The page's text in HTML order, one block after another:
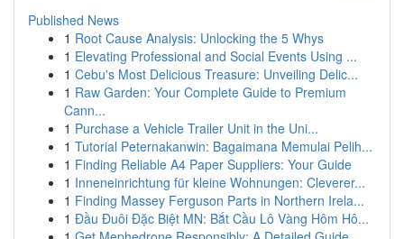
Published News
1 Root Cause Analysis: Unlocking the 5 Whys
1 Elevating Professional and Social Events Using ...
1 Cebu's Most Delicious Treasure: Unveiling Delic...
1 Raw Garden: Your Complete Guide to Premium
Cann...
1 Purchase a Vehicle Trailer Unit in the Uni...
1 Tutorial Peternakanwin: Bagaimana Memulai Pelih...
1 Finding Reliable A4 Paper Suppliers: Your Guide
1 Inneneinrichtung für kleine Wohnungen: Cleverer...
1 Finding Massey Ferguson Parts in Northern Irela...
1 Đầu Đuôi Đặc Biệt MN: Bắt Cầu Lô Vàng Hôm Hô...